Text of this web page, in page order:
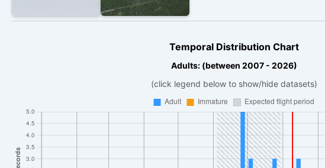
Temporal Distribution Chart
Adults: (between 2007 - 2026)
(click legend below to show/hide datasets)